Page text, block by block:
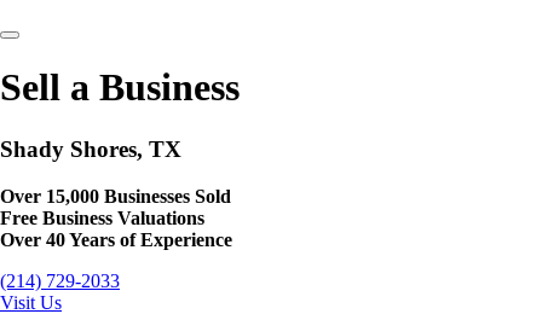
Sell a Business
Shady Shores, TX
Over 15,000 Businesses Sold
Free Business Valuations
Over 40 Years of Experience
(214) 729-2033
Visit Us